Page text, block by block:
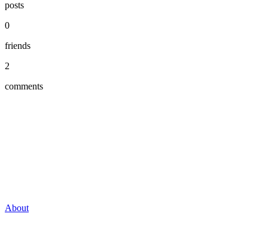
posts
0
friends
2
comments
About